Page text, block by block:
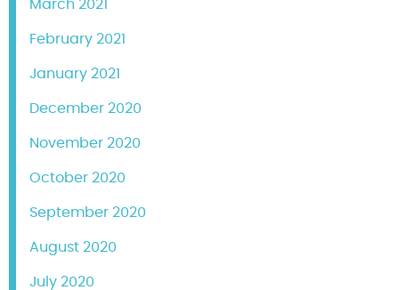
March 2021
February 2021
January 2021
December 2020
November 2020
October 2020
September 2020
August 2020
July 2020